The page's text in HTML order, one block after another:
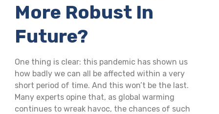
More Robust In
Future?
One thing is clear: this pandemic has shown us
how badly we can all be affected within a very
short period of time. And this won’t be the last.
Many experts opine that, as global warming
continues to wreak havoc, the chances of such